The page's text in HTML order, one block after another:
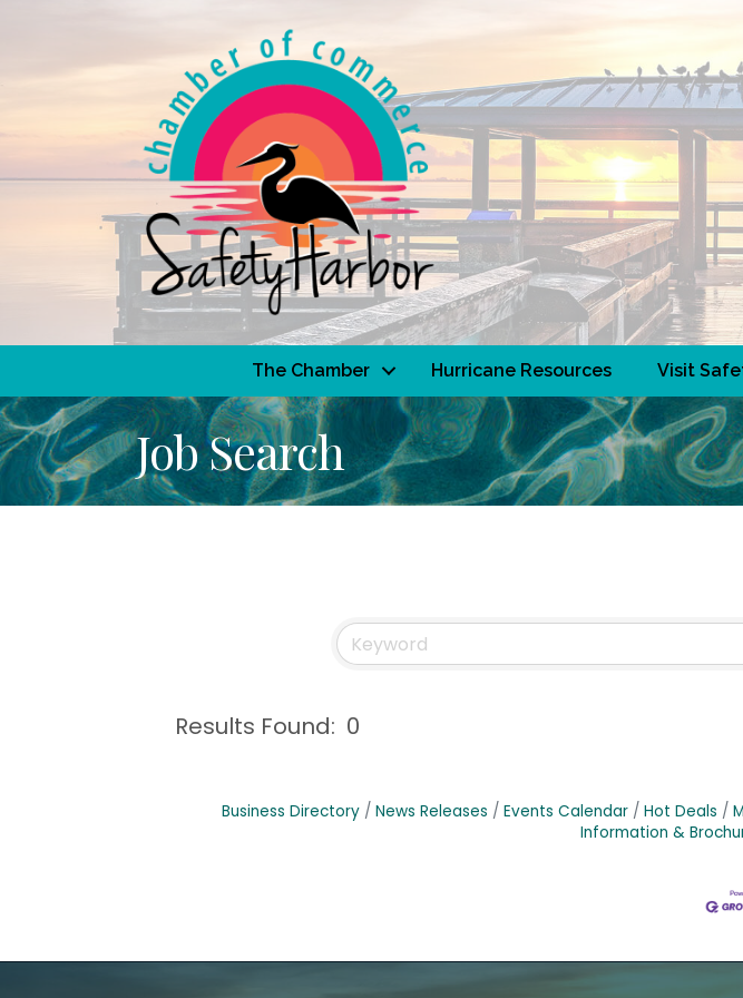
The Chamber Hurricane Resources Visit
Job Search
Results Found: 0
Business Directory News Releases Events Calendar Hot Deals
Information &